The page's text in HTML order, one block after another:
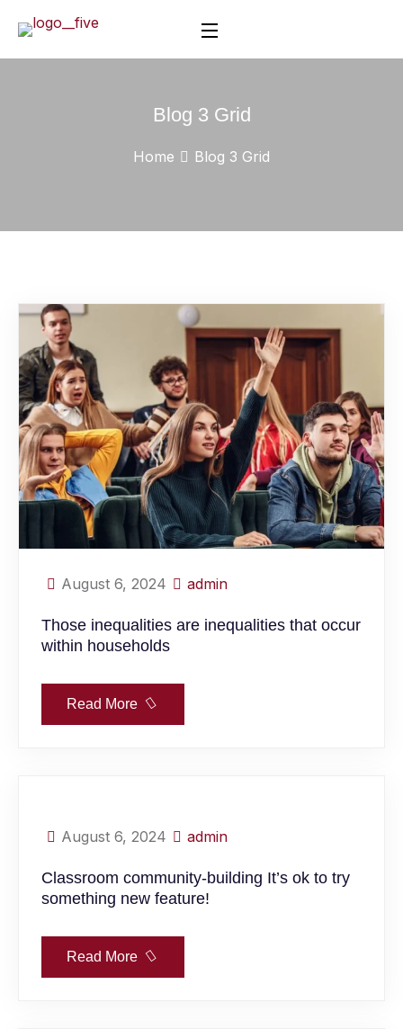
Blog 3 Grid
Home Blog 3 Grid
August 6, 2024 admin
Those inequalities are inequalities that occur
within households
Read More
August 6, 2024 admin
Classroom community-building It’s ok to try
something new feature!
Read More